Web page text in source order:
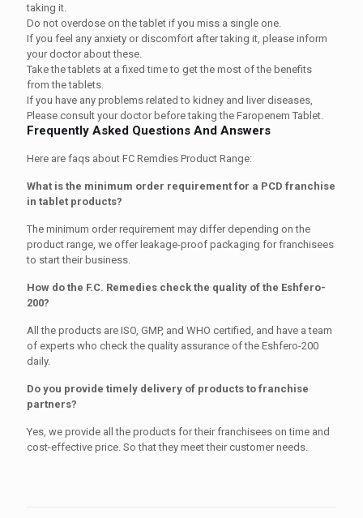
taking it.
Do not overdose on the tablet if you miss a single one.
If you feel any anxiety or discomfort after taking it, please inform
your doctor about these.
Take the tablets at a fixed time to get the most of the benefits
from the tablets.
If you have any problems related to kidney and liver diseases,
Please consult your doctor before taking the Faropenem Tablet.
Frequently Asked Questions And Answers
Here are faqs about FC Remdies Product Range:
What is the minimum order requirement for a PCD franchise
in tablet products?
The minimum order requirement may differ depending on the
product range, we offer leakage-proof packaging for franchisees
to start their business.
How do the F.C. Remedies check the quality of the Eshfero-
200?
All the products are ISO, GMP, and WHO certified, and have a team
of experts who check the quality assurance of the Eshfero-200
daily.
Do you provide timely delivery of products to franchise
partners?
Yes, we provide all the products for their franchisees on time and
cost-effective price. So that they meet their customer needs.